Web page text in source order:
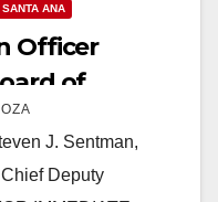
SANTA ANA
Officer
of
J. Sentman,
Deputy